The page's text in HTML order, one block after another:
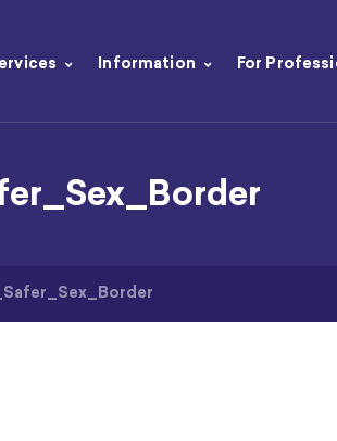
Information For